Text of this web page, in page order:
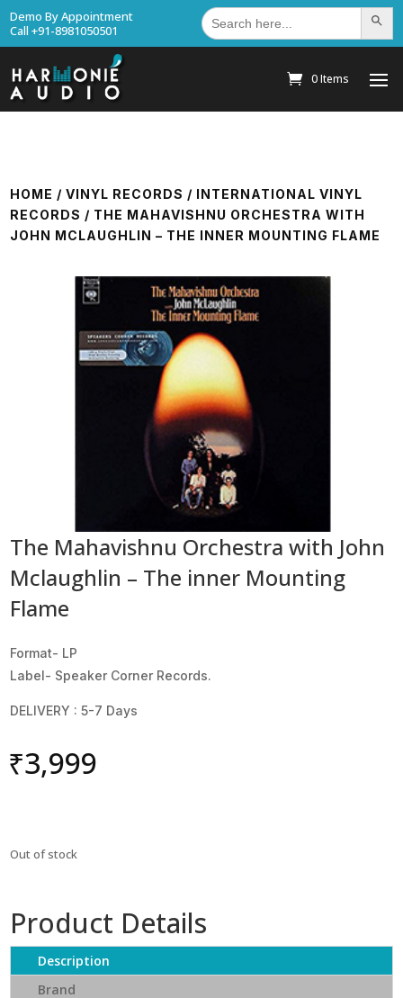
Demo By Appointment
Call +91-8981050501
Search
for: Search
0 Items
HOME /VINYL RECORDS / INTERNATIONAL VINYL
RECORDS / THE MAHAVISHNU ORCHESTRA WITH
JOHN MCLAUGHLIN – THE INNER MOUNTING FLAME
The Mahavishnu Orchestra with John
Mclaughlin – The inner Mounting
Flame
Format- LP
Label- Speaker Corner Records.
DELIVERY : 5-7 Days
₹3,999
Out of stock
Product Details
Description
Brand